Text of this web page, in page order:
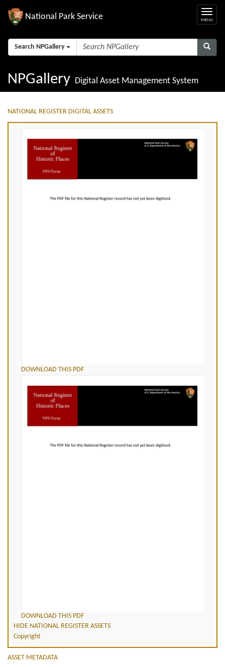
National Park Service
Search NPGallery
NPGallery Digital Asset Management System
NATIONAL REGISTER DIGITAL ASSETS
DOWNLOAD THIS PDF
DOWNLOAD THIS PDF
HIDE NATIONAL REGISTER ASSETS
Copyright
ASSET METADATA